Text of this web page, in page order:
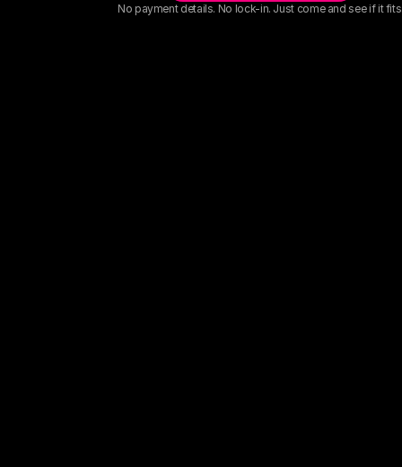
No payment details. No lock-in. Just come and see if it